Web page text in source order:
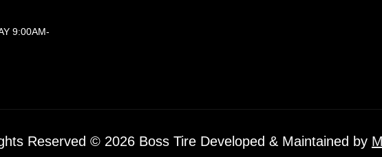
9:00AM-
Reserved © 2026 Boss Tire Developed & Maintained by